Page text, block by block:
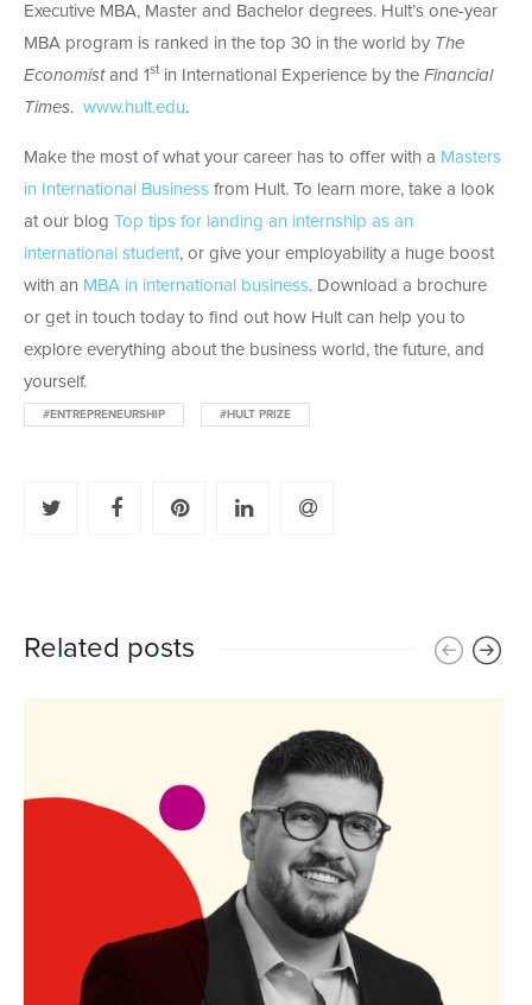
Executive MBA, Master and Bachelor degrees. Hult’s one-year
MBA program is ranked in the top 30 in the world by The
Economistand 1st in International Experience by the Financial
Times. www.hult.edu.
Make the most of what your career has to offer with a Masters
in International Business from Hult. To learn more, take a look
at our blog Top tips for landing an internship as an
international student, or give your employability a huge boost
with an MBA in international business. Download a brochure
or get in touch today to find out how Hult can help you to
explore everything about the business world, the future, and
yourself.
#ENTREPRENEURSHIP #HULT PRIZE
Related posts